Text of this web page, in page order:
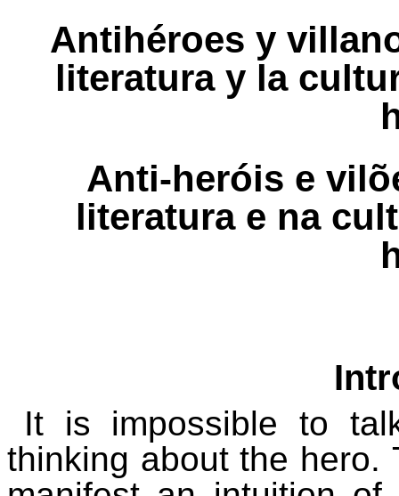
Antihéroes y
literatura y la
Anti-heróis e
literatura e na
It is impossible to
thinking about the hero.